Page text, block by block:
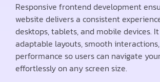
Responsive frontend development
website delivers a consistent
desktops, tablets, and mobile devices.
adaptable layouts, smooth
performance so users can navigate
effortlessly on any screen size.